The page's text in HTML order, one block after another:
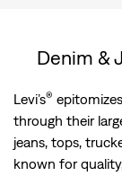
Denim &
Levi’s®
through their
jeans, tops,
known for